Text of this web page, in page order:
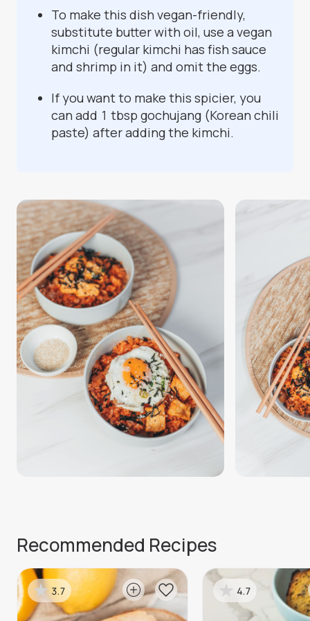
To make this dish vegan-friendly,
substitute butter with oil, use a vegan
kimchi (regular kimchi has fish sauce
and shrimp in it) and omit the eggs.
If you want to make this spicier, you
can add 1 tbsp gochujang (Korean chili
paste) after adding the kimchi.
Recommended Recipes
3.7 4.7